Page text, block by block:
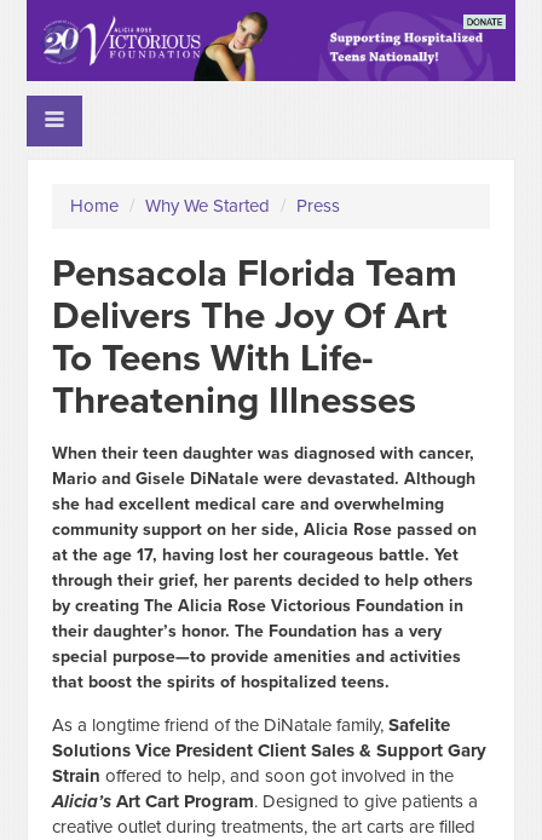
Home / Why We Started / Press
Pensacola Florida Team
Delivers The Joy Of Art
To Teens With Life-
Threatening Illnesses
When their teen daughter was diagnosed with cancer,
Mario and Gisele DiNatale were devastated. Although
she had excellent medical care and overwhelming
community support on her side, Alicia Rose passed on
at the age 17, having lost her courageous battle. Yet
through their grief, her parents decided to help others
by creating The Alicia Rose Victorious Foundation in
their daughter’s honor. The Foundation has a very
special purpose—to provide amenities and activities
that boost the spirits of hospitalized teens.
As a longtime friend of the DiNatale family,Safelite
Solutions Vice President Client Sales & Support Gary
Strain offered to help, and soon got involved in the
Alicia’s Art Cart Program. Designed to give patients a
creative outlet during treatments, the art carts are filled